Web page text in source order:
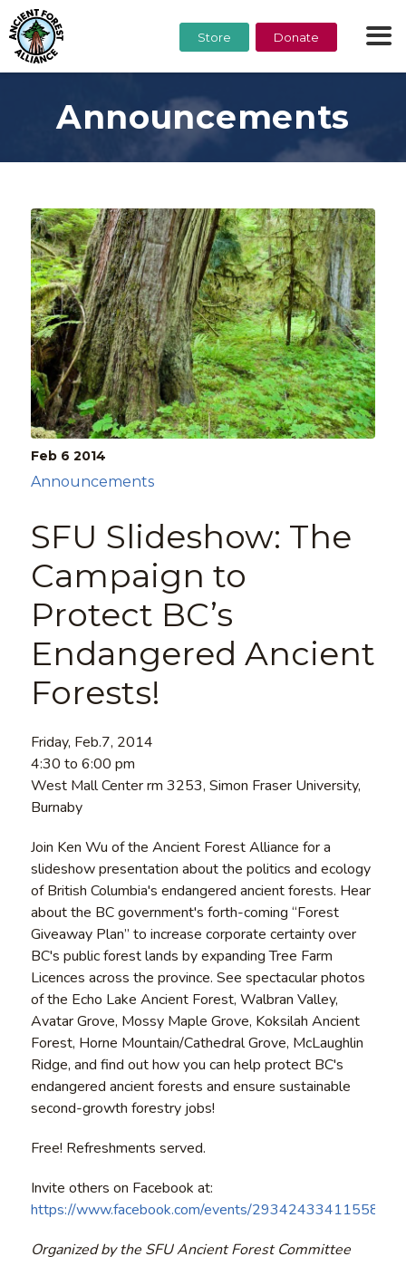
Store Donate
Announcements
Feb 6 2014
SFU Slideshow: The
Campaign to
Protect BC’s
Endangered Ancient
Forests!
Announcements
Friday, Feb.7, 2014
4:30 to 6:00 pm
West Mall Center rm 3253, Simon Fraser University,
Burnaby
Join Ken Wu of the Ancient Forest Alliance for a
slideshow presentation about the politics and ecology
of British Columbia's endangered ancient forests. Hear
about the BC government's forth-coming “Forest
Giveaway Plan” to increase corporate certainty over
BC's public forest lands by expanding Tree Farm
Licences across the province. See spectacular photos
of the Echo Lake Ancient Forest, Walbran Valley,
Avatar Grove, Mossy Maple Grove, Koksilah Ancient
Forest, Horne Mountain/Cathedral Grove, McLaughlin
Ridge, and find out how you can help protect BC's
endangered ancient forests and ensure sustainable
second-growth forestry jobs!
Free! Refreshments served.
Invite others on Facebook at:
https://www.facebook.com/events/293424334115588/
Organized by the SFU Ancient Forest Committee